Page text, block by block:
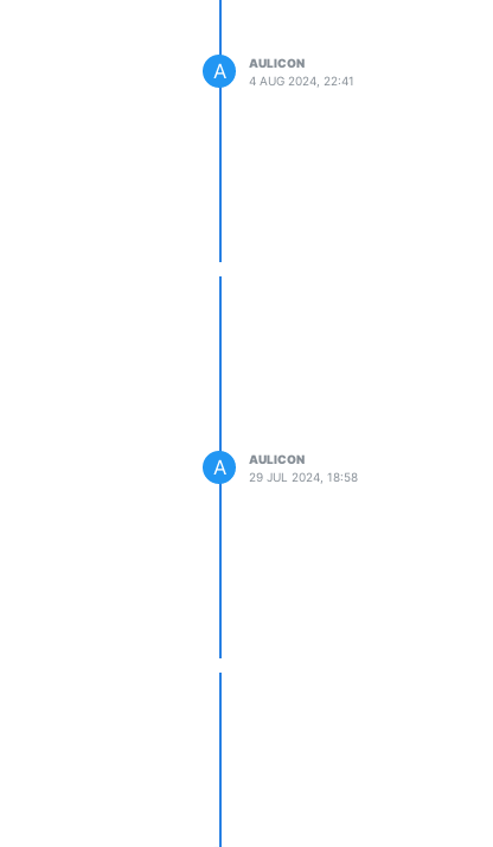
A
AULICON
4 AUG 2024, 22:41
A
AULICON
29 JUL 2024, 18:58